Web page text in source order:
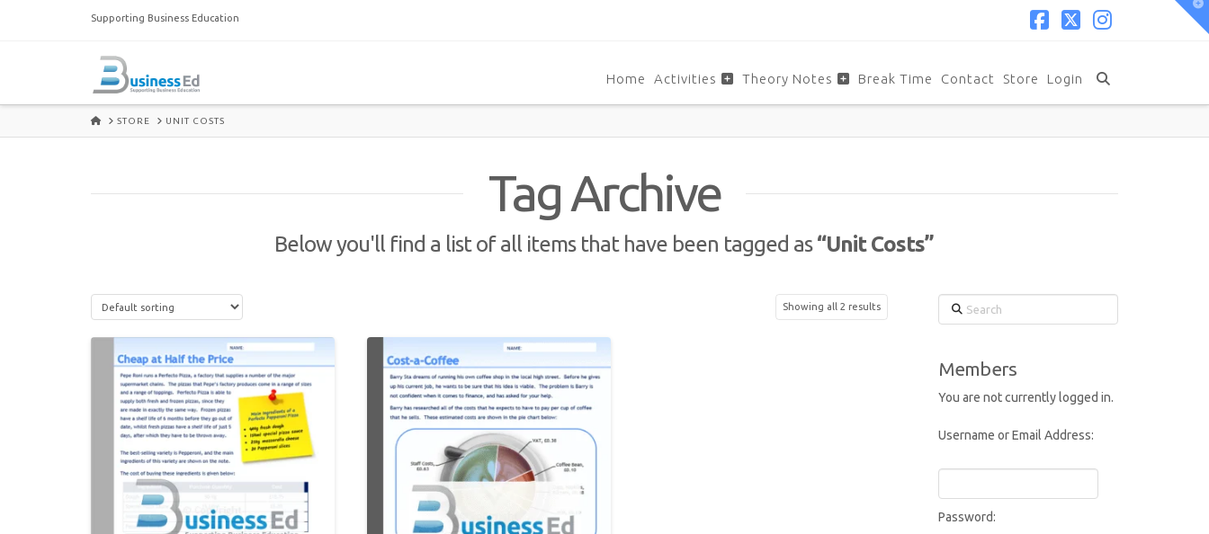
Supporting Business Education
Home Activities Theory Notes Break Time Contact Store Login
HOMESTORE UNIT COSTS
Tag Archive
Below you'll find a list of all items that have been tagged as“Unit Costs”
Showing all 2 results Search
Members
You are not currently logged in.
Username or Email Address:
Password: